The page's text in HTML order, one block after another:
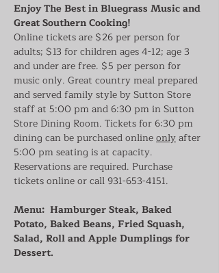
Enjoy The Best in Bluegrass Music and
Great Southern Cooking!
Online tickets are $26 per person for
adults; $13 for children ages 4-12; age 3
and under are free. $5 per person for
music only. Great country meal prepared
and served family style by Sutton Store
staff at 5:00 pm and 6:30 pm in Sutton
Store Dining Room. Tickets for 6:30 pm
dining can be purchased online only after
5:00 pm seating is at capacity.
Reservations are required. Purchase
tickets online or call 931-653-4151.
Menu:  Hamburger Steak, Baked
Potato, Baked Beans, Fried Squash,
Salad, Roll and Apple Dumplings for
Dessert.